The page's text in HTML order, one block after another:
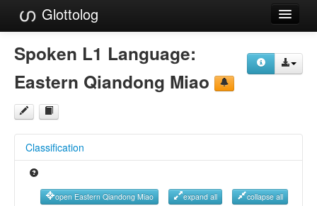
Glottolog
Languages
Language Search
Reference Search
GlottoScope
Spoken L1 Language:
Eastern Qiandong Miao
Classification
open Eastern Qiandong Miao expand all collapse all